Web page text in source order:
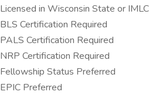
Licensed in Wisconsin State or IMLC
BLS Certification Required
PALS Certification Required
NRP Certification Required
Fellowship Status Preferred
EPIC Preferred